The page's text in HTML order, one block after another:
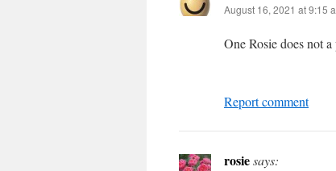
August 16, 2021 at 9:15
One Rosie does not
Report comment
rosiesays: